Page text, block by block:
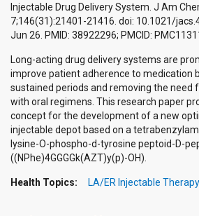
Injectable Drug Delivery System. J Am
7;146(31):21401-21416. doi: 10.1021/
Jun 26. PMID: 38922296; PMCID:
Long-acting drug delivery systems are
improve patient adherence to medication
sustained periods and removing the need
with oral regimens. This research paper
concept for the development of a new
injectable depot based on a
lysine-O-phospho-d-tyrosine peptoid-D-
((NPhe)4GGGGk(AZT)y(p)-OH).
Health Topics: LA/ER Injectable Therapy